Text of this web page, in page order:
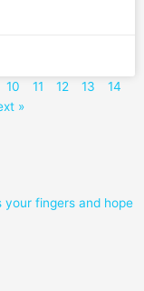
10 11 12 13
14
»
your fingers and hope